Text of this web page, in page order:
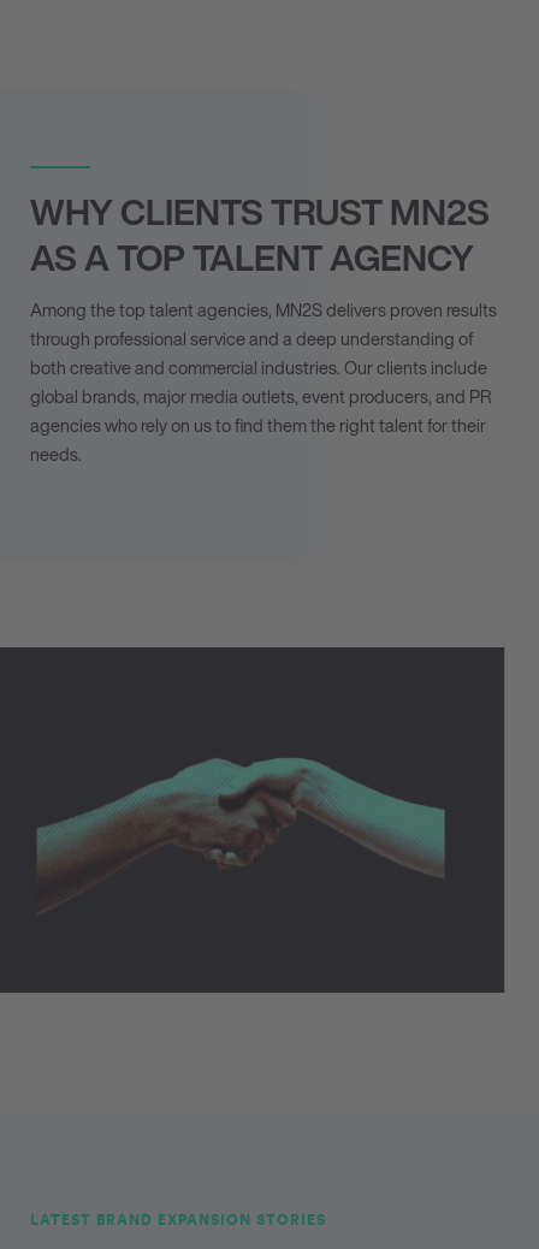
WHY CLIENTS TRUST MN2S
AS A TOP TALENT AGENCY
Among the top talent agencies, MN2S delivers proven results
through professional service and a deep understanding of
both creative and commercial industries. Our clients include
global brands, major media outlets, event producers, and PR
agencies who rely on us to find them the right talent for their
needs.
LATEST BRAND EXPANSION STORIES